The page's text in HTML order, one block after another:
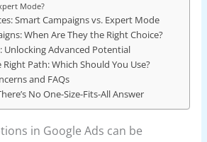
Mode?
Smart Campaigns vs. Expert Mode
When Are They the Right Choice?
Unlocking Advanced Potential
Path: Which Should You Use?
and FAQs
No One-Size-Fits-All Answer
in Google Ads can be